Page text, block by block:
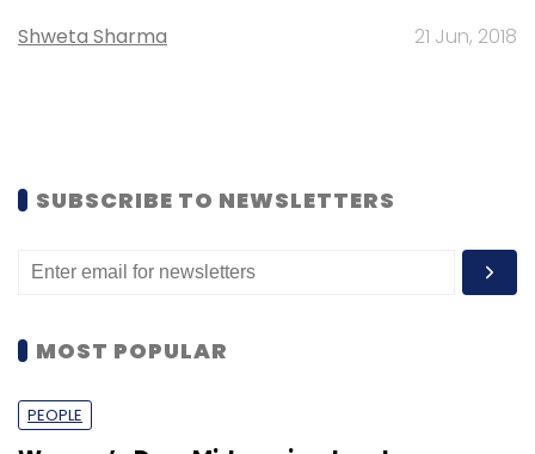
Shweta Sharma 21 Jun, 2018
SUBSCRIBE TO NEWSLETTERS
MOST POPULAR
PEOPLE